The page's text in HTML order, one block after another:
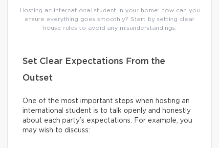
Hosting an international student in your home: how can you
ensure everything goes smoothly? Start by setting clear
house rules to avoid any misunderstandings.
Set Clear Expectations From the
Outset
One of the most important steps when hosting an
international student is to talk openly and honestly
about each party’s expectations. For example, you
may wish to discuss: